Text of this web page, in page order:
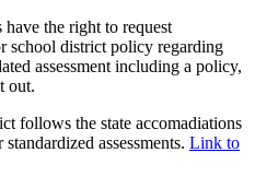
the right to request
school district policy regarding
assessment including a policy,
out.
follows the state accomadiations
assessments. Link to